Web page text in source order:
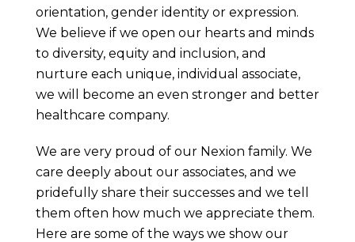
orientation, gender identity or expression.
We believe if we open our hearts and minds
to diversity, equity and inclusion, and
nurture each unique, individual associate,
we will become an even stronger and better
healthcare company.
We are very proud of our Nexion family. We
care deeply about our associates, and we
pridefully share their successes and we tell
them often how much we appreciate them.
Here are some of the ways we show our